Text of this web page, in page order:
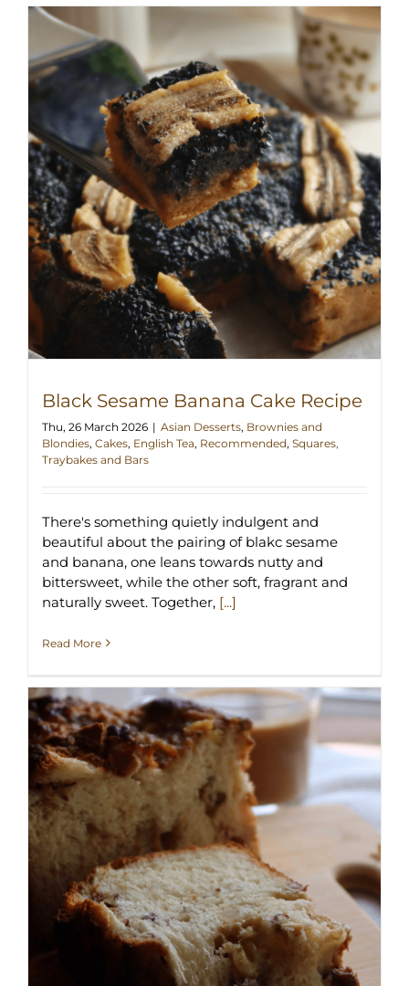
Black Sesame Banana Cake Recipe
Thu, 26 March 2026 | Asian Desserts, Brownies and
Blondies, Cakes, English Tea, Recommended, Squares,
Traybakes and Bars
There's something quietly indulgent and
beautiful about the pairing of blakc sesame
and banana, one leans towards nutty and
bittersweet, while the other soft, fragrant and
naturally sweet. Together, [...]
Read More